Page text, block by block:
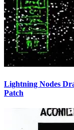
Lightning Nodes
Patch